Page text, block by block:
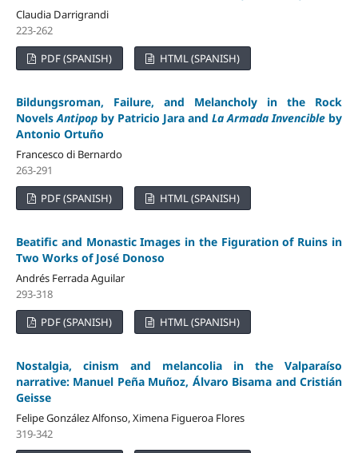
Claudia Darrigrandi
223-262
PDF (SPANISH)
HTML (SPANISH)
Bildungsroman, Failure, and Melancholy in the Rock
NovelsAntipopby Patricio Jara andLa Armada Invencible by
Antonio Ortuño
Francesco di Bernardo
263-291
PDF (SPANISH)
HTML (SPANISH)
Beatific and Monastic Images in the Figuration of Ruins in
Two Works of José Donoso
Andrés Ferrada Aguilar
293-318
PDF (SPANISH)
HTML (SPANISH)
Nostalgia, cinism and melancolia in the Valparaíso
narrative: Manuel Peña Muñoz, Álvaro Bisama and Cristián
Geisse
Felipe González Alfonso, Ximena Figueroa Flores
319-342